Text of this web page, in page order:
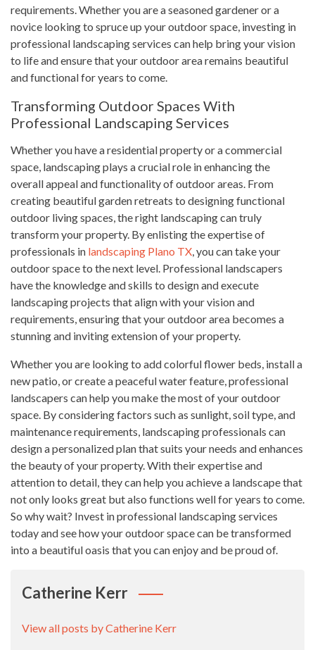
requirements. Whether you are a seasoned gardener or a
novice looking to spruce up your outdoor space, investing in
professional landscaping services can help bring your vision
to life and ensure that your outdoor area remains beautiful
and functional for years to come.
Transforming Outdoor Spaces With
Professional Landscaping Services
Whether you have a residential property or a commercial
space, landscaping plays a crucial role in enhancing the
overall appeal and functionality of outdoor areas. From
creating beautiful garden retreats to designing functional
outdoor living spaces, the right landscaping can truly
transform your property. By enlisting the expertise of
professionals in landscaping Plano TX, you can take your
outdoor space to the next level. Professional landscapers
have the knowledge and skills to design and execute
landscaping projects that align with your vision and
requirements, ensuring that your outdoor area becomes a
stunning and inviting extension of your property.
Whether you are looking to add colorful flower beds, install a
new patio, or create a peaceful water feature, professional
landscapers can help you make the most of your outdoor
space. By considering factors such as sunlight, soil type, and
maintenance requirements, landscaping professionals can
design a personalized plan that suits your needs and enhances
the beauty of your property. With their expertise and
attention to detail, they can help you achieve a landscape that
not only looks great but also functions well for years to come.
So why wait? Invest in professional landscaping services
today and see how your outdoor space can be transformed
into a beautiful oasis that you can enjoy and be proud of.
Catherine Kerr
View all posts by Catherine Kerr